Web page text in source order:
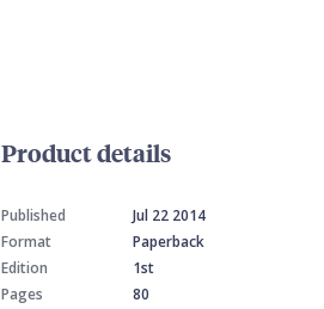
Product details
Published
Jul 22 2014
Format
Paperback
Edition
1st
Pages
80